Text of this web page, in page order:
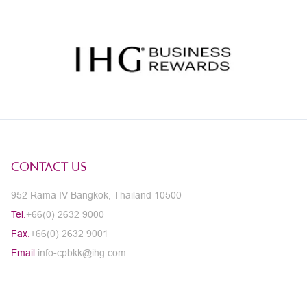
CONTACT US
952 Rama IV Bangkok, Thailand 10500
Tel. +66(0) 2632 9000
Fax. +66(0) 2632 9001
Email. info-cpbkk@ihg.com